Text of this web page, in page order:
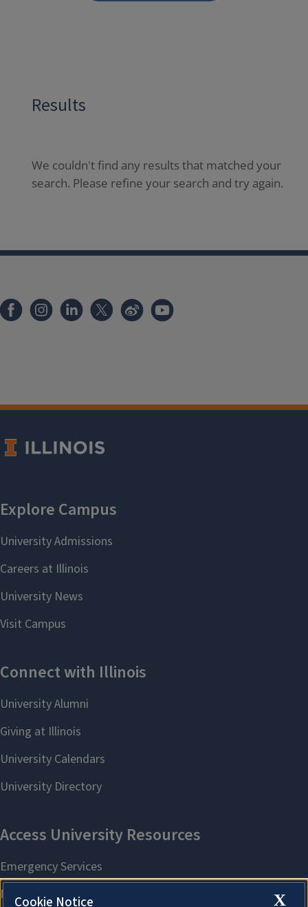
Results
We couldn't find any results that matched your
search. Please refine your search and try again.
X
Cookie Notice